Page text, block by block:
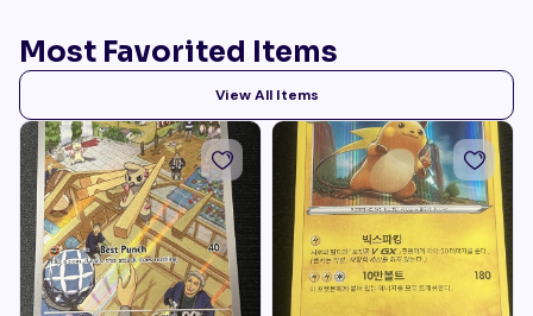
Most Favorited Items
View All Items